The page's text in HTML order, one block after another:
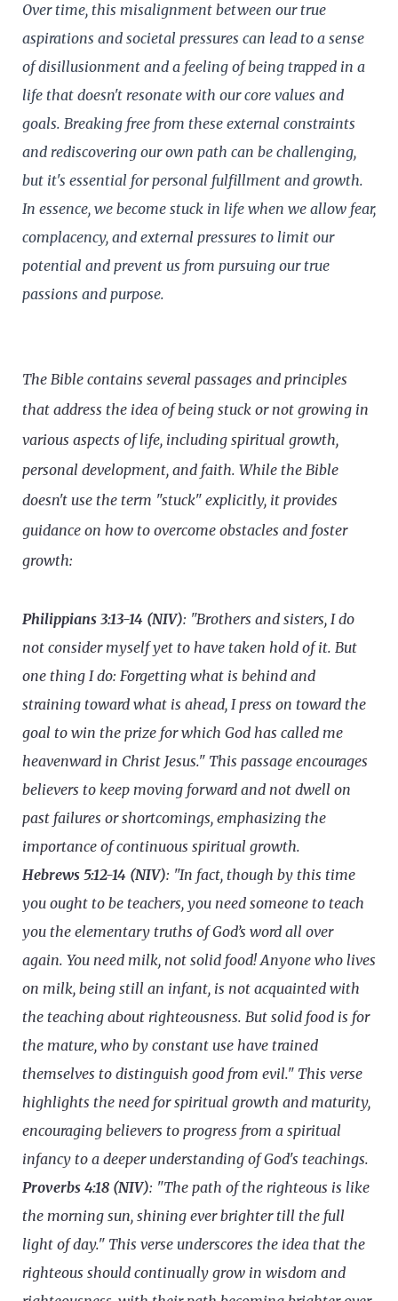
Over time, this misalignment between our true
aspirations and societal pressures can lead to a sense
of disillusionment and a feeling of being trapped in a
life that doesn't resonate with our core values and
goals. Breaking free from these external constraints
and rediscovering our own path can be challenging,
but it's essential for personal fulfillment and growth.
In essence, we become stuck in life when we allow fear,
complacency, and external pressures to limit our
potential and prevent us from pursuing our true
passions and purpose.
The Bible contains several passages and principles
that address the idea of being stuck or not growing in
various aspects of life, including spiritual growth,
personal development, and faith. While the Bible
doesn't use the term "stuck" explicitly, it provides
guidance on how to overcome obstacles and foster
growth:
Philippians 3:13-14 (NIV): "Brothers and sisters, I do
not consider myself yet to have taken hold of it. But
one thing I do: Forgetting what is behind and
straining toward what is ahead, I press on toward the
goal to win the prize for which God has called me
heavenward in Christ Jesus." This passage encourages
believers to keep moving forward and not dwell on
past failures or shortcomings, emphasizing the
importance of continuous spiritual growth.
Hebrews 5:12-14 (NIV): "In fact, though by this time
you ought to be teachers, you need someone to teach
you the elementary truths of God’s word all over
again. You need milk, not solid food! Anyone who lives
on milk, being still an infant, is not acquainted with
the teaching about righteousness. But solid food is for
the mature, who by constant use have trained
themselves to distinguish good from evil." This verse
highlights the need for spiritual growth and maturity,
encouraging believers to progress from a spiritual
infancy to a deeper understanding of God's teachings.
Proverbs 4:18 (NIV): "The path of the righteous is like
the morning sun, shining ever brighter till the full
light of day." This verse underscores the idea that the
righteous should continually grow in wisdom and